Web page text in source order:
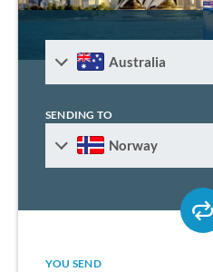
Australia
SENDING TO
Norway
YOU SEND